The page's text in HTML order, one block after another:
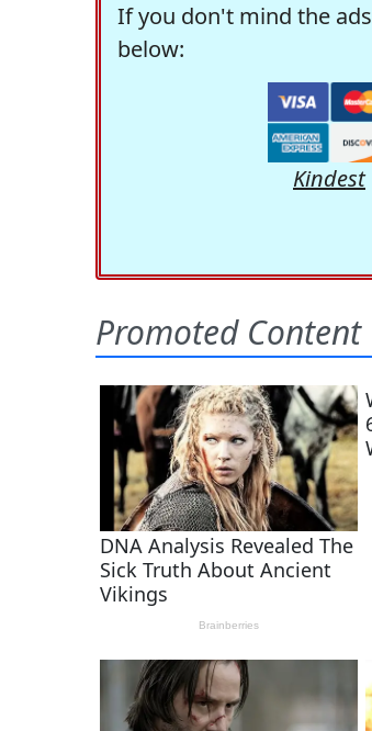
If you don't mind the
below:
Kindest